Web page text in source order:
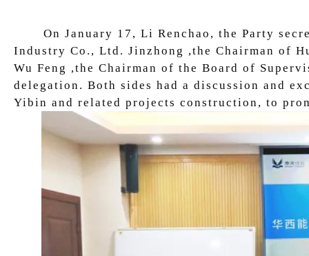
On January 17, Li Renchao, the Party
Industry Co., Ltd. Jinzhong ,the Chairman of
Wu Feng ,the Chairman of the Board of
delegation. Both sides had a discussion and
Yibin and related projects construction, to